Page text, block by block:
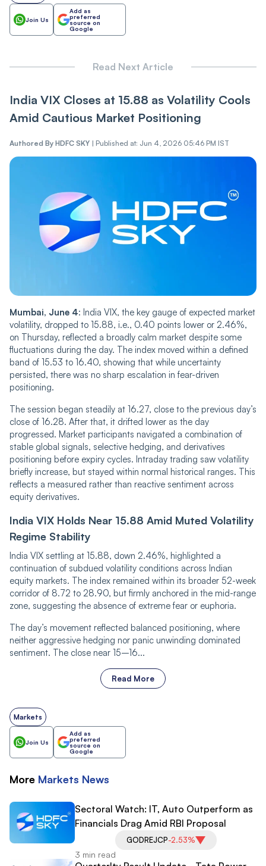
Join Us
Add as
preferred
source on
Google
Read Next Article
India VI‌X Closes at 15.88 as Vol‌‌a‌tili‌‌t‌‌y Cools
Amid Cautious Market Positioning
Authored By HDFC SKY | Published at: Jun 4, 2026 05:46 PM IST
Mumbai, June 4: India VIX, the key gauge of expected market
volatility, dropped to 15.88, i.e., 0.40 points lower or 2.46%,
on Thursday, ref‌‌lec‌‌ted a broadly calm market despite some
fluctuations during the day. The index move‌‌d within a defined
band of 15.53 to 16.40, showing that while uncertainty
persisted, there was no sharp escalation in fear-driven
positioning.
The session began steadily at 16.27, close to the previous day’s
close of 16.28. After that, it drifted lower as the day
progressed. Market participants navigated a co‌‌m‌‌bination of
stable global signals, selective hedging, and derivatives
positioning before expiry cycles. Intraday trading saw volatility
briefly increase, but stayed within normal historical ranges. This
reflects a measured rather than reactive sentiment across
equity derivatives.
India VIX Holds Near 15.88 Amid Muted Volatility
Regime Stability
India VIX settling at 15.88, down 2.46%, highlighted a
continuation of subdued volatility conditions across Indian
equity markets. The index remained within its broader 52-week
corridor of 8.72 to 28.90, but firmly anchored in the mid-range
zone, suggesting the absence of extreme fear or euphoria.
The day’s movement reflected balanced positioning, where
neither aggressive hedging nor panic unwinding dominated
sentiment. The close near 15–16...
Read More
Markets
Join Us
Add as
preferred
source on
Google
More Markets News
Sectoral Watch: IT, Auto Outperform as
Financials Drag Amid RBI Proposal
GODREJCP-2.53%
3 min read